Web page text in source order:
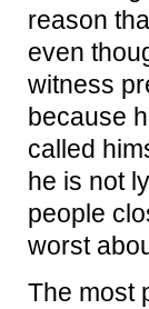
reason
even
witness
because
called
he is not
people
worst
The most